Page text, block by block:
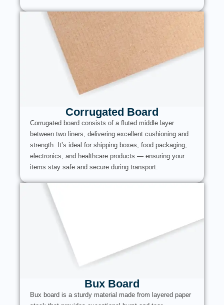
Corrugated Board
Corrugated board consists of a fluted middle layer
between two liners, delivering excellent cushioning and
strength. It’s ideal for shipping boxes, food packaging,
electronics, and healthcare products — ensuring your
items stay safe and secure during transport.
Bux Board
Bux board is a sturdy material made from layered paper